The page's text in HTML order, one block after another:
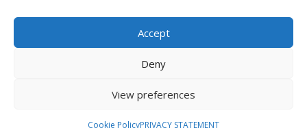
Accept
Deny
View preferences
Cookie PolicyPRIVACY STATEMENT
reserved. Registered Charity No. 1191957